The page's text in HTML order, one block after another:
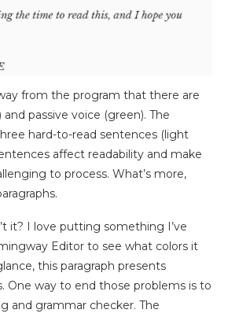
from the program that there are
passive voice (green). The
hard-to-read sentences (light
affect readability and make
to process. What’s more,
it? I love putting something I’ve
Editor to see what colors it
this paragraph presents
One way to end those problems is to
and grammar checker. The